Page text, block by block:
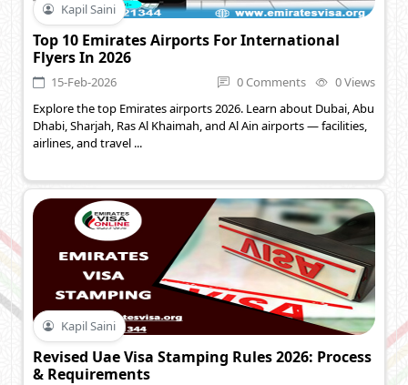
Kapil Saini
Top 10 Emirates Airports For International
Flyers In 2026
15-Feb-2026 0 Comments
0 Views
Explore the top Emirates airports 2026. Learn about Dubai, Abu
Dhabi, Sharjah, Ras Al Khaimah, and Al Ain airports — facilities,
airlines, and travel ...
Kapil Saini
Revised Uae Visa Stamping Rules 2026: Process
& Requirements